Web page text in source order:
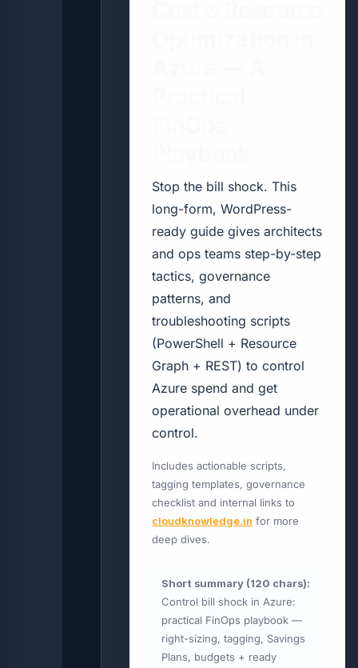
Stop the bill shock. This
long-form, WordPress-
ready guide gives architects
and ops teams step-by-step
tactics, governance
patterns, and
troubleshooting scripts
(PowerShell + Resource
Graph + REST) to control
Azure spend and get
operational overhead under
control.
Includes actionable scripts,
tagging templates, governance
checklist and internal links to
cloudknowledge.in for more
deep dives.
Short summary (120 chars):
Control bill shock in Azure:
practical FinOps playbook —
right-sizing, tagging, Savings
Plans, budgets + ready